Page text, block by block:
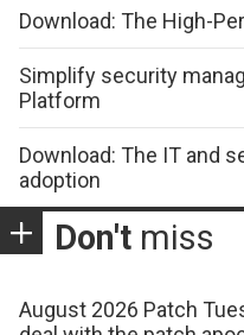
Download: The High-
Simplify security
Platform
Download: The IT and
adoption
Don't miss
August 2026 Patch